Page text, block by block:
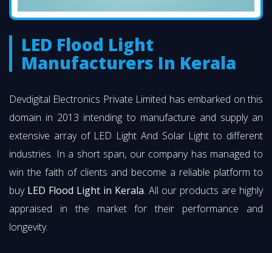
LED Flood Light
Manufacturers In Kerala
Devdigital Electronics Private Limited has embarked on this
domain in 2013 intending to manufacture and supply an
extensive array of LED Light And Solar Light to different
industries. In a short span, our company has managed to
win the faith of clients and become a reliable platform to
buy LED Flood Light in Kerala. All our products are highly
appraised in the market for their performance and
longevity.